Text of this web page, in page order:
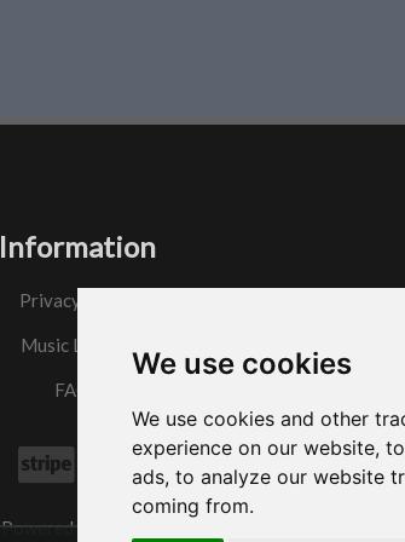
We use cookies
We use cookies and other
experience on our website,
ads, to analyze our website
coming from.
Information
Privacy Policy
Music License
FAQs
Powered by